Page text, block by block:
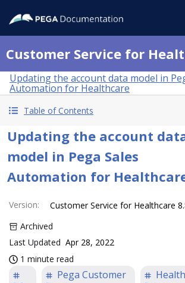
Customer Service for
Updating the account data model in
Automation for Healthcare
Table of Contents
Updating the account
model in Pega Sales
Automation for
Version:
Customer Service for Healthcare
Archived
Last Updated Apr 28, 2022
1 minute read
Pega Customer